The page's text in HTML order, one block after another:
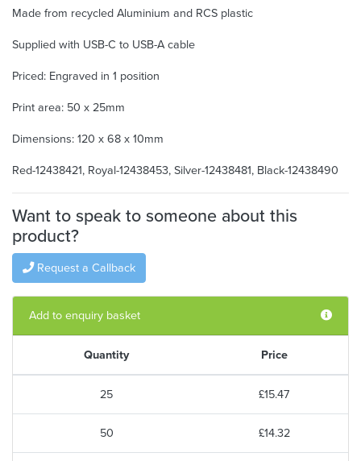
Made from recycled Aluminium and RCS plastic
Supplied with USB-C to USB-A cable
Priced: Engraved in 1 position
Print area: 50 x 25mm
Dimensions: 120 x 68 x 10mm
Red-12438421, Royal-12438453, Silver-12438481, Black-12438490
Want to speak to someone about this
product?
Request a Callback
Add to enquiry basket
Quantity Price
25 £15.47
50 £14.32